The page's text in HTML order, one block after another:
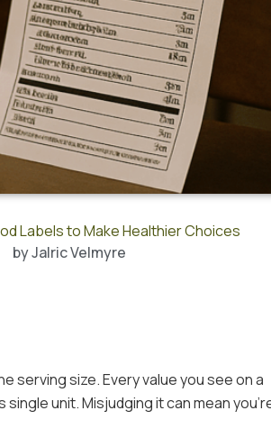
Labels to Make Healthier Choices
byJalric Velmyre
serving size. Every value you see on a
unit. Misjudging it can mean